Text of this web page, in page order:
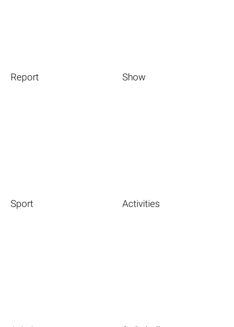
Report Show
Sport Activities